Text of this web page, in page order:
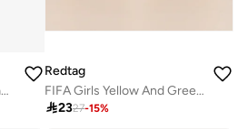
Girls Assorted Round Shape Sunglasses
Redtag
FIFA Girls Yellow And Green Brazil Round Sunglasses
2327-15%